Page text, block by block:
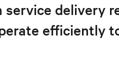
service delivery
efficiently